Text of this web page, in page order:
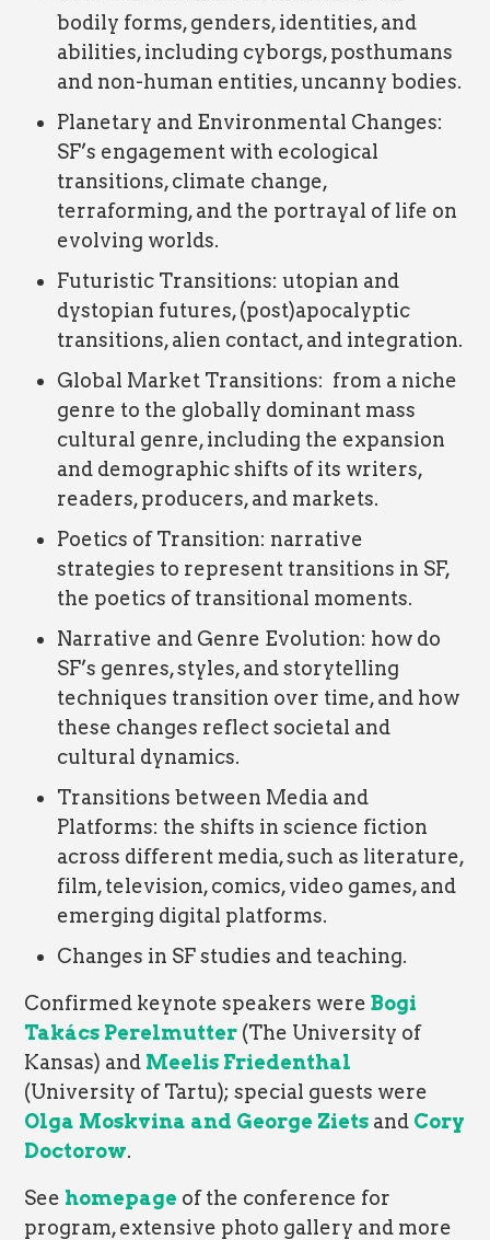
bodily forms, genders, identities, and
abilities, including cyborgs, posthumans
and non-human entities, uncanny bodies.
Planetary and Environmental Changes:
SF’s engagement with ecological
transitions, climate change,
terraforming, and the portrayal of life on
evolving worlds.
Futuristic Transitions: utopian and
dystopian futures, (post)apocalyptic
transitions, alien contact, and integration.
Global Market Transitions: from a niche
genre to the globally dominant mass
cultural genre, including the expansion
and demographic shifts of its writers,
readers, producers, and markets.
Poetics of Transition: narrative
strategies to represent transitions in SF,
the poetics of transitional moments.
Narrative and Genre Evolution: how do
SF’s genres, styles, and storytelling
techniques transition over time, and how
these changes reflect societal and
cultural dynamics.
Transitions between Media and
Platforms: the shifts in science fiction
across different media, such as literature,
film, television, comics, video games, and
emerging digital platforms.
Changes in SF studies and teaching.
Confirmed keynote speakers wereBogi
Takács Perelmutter (The University of
Kansas) and Meelis Friedenthal
(University of Tartu); special guests were
Olga Moskvina and George Ziets and Cory
Doctorow.
See homepage of the conference for
program, extensive photo gallery and more